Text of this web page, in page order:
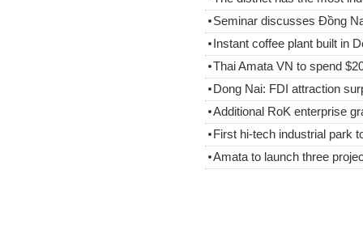
Seminar discusses Đồng
Instant coffee plant built in
Thai Amata VN to spend
Dong Nai: FDI attraction
Additional RoK enterprise
First hi-tech industrial park
Amata to launch three